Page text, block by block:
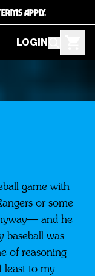
APPLY.
LOGIN
game with
or some
and he
baseball was
of reasoning
least to my